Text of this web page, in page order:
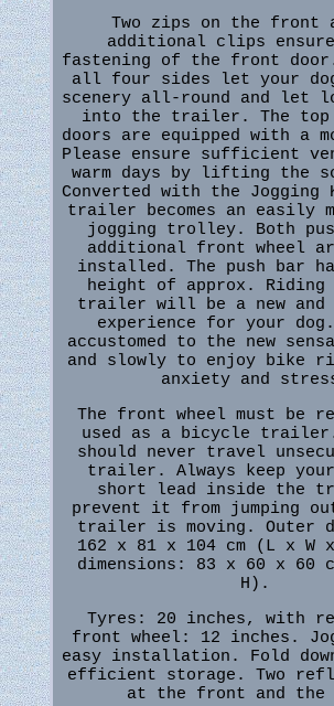
Two zips on the front
additional clips
fastening of the front door.
all four sides let your
scenery all-round and let
into the trailer. The top
doors are equipped with a
Please ensure sufficient
warm days by lifting the
Converted with the
trailer becomes an easily
jogging trolley. Both
additional front wheel
installed. The push bar
height of approx.
trailer will be a new and
experience for your
accustomed to the new
and slowly to enjoy bike
anxiety and
The front wheel must be
used as a bicycle trailer.
should never travel
trailer. Always keep
short lead inside the
prevent it from jumping
trailer is moving. Outer
162 x 81 x 104 cm (L x W
dimensions: 83 x 60 x 60
H).
Tyres: 20 inches, with
front wheel: 12 inches.
easy installation. Fold
efficient storage. Two
at the front and the